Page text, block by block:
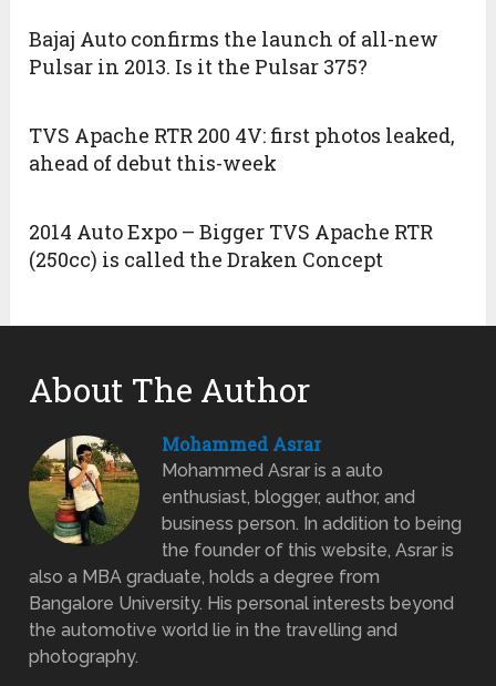
Bajaj Auto confirms the launch of all-new
Pulsar in 2013. Is it the Pulsar 375?
TVS Apache RTR 200 4V: first photos leaked,
ahead of debut this-week
2014 Auto Expo – Bigger TVS Apache RTR
(250cc) is called the Draken Concept
About The Author
Mohammed Asrar
Mohammed Asrar is a auto
enthusiast, blogger, author, and
business person. In addition to being
the founder of this website, Asrar is
also a MBA graduate, holds a degree from
Bangalore University. His personal interests beyond
the automotive world lie in the travelling and
photography.